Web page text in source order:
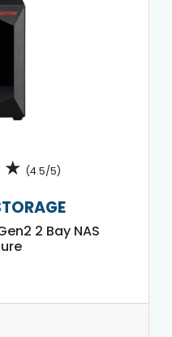
★ (4.5/5)
2 Bay NAS